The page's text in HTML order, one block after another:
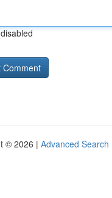
© 2026 | Advanced Search